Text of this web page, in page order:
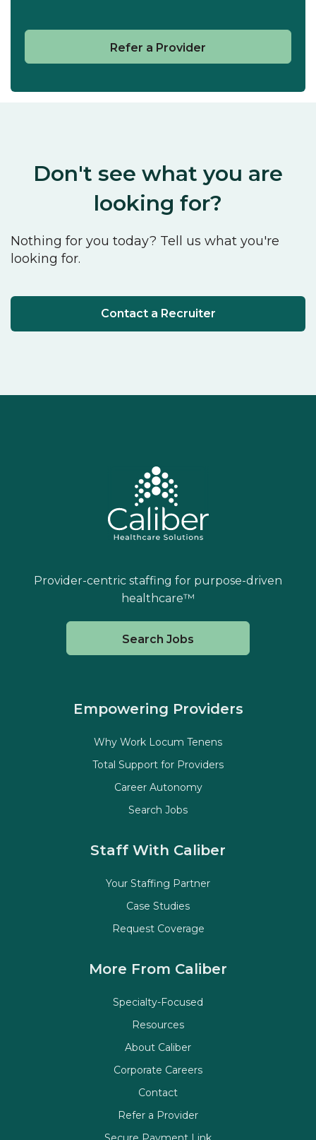
Refer a Provider
Don't see what you are
looking for?
Nothing for you today? Tell us what you're
looking for.
Contact a Recruiter
Provider-centric staffing for purpose-driven
healthcare™
Search Jobs
Staff With Caliber
Your Staffing Partner
Case Studies
Request Coverage
Empowering Providers
Why Work Locum Tenens
Total Support for Providers
Career Autonomy
Search Jobs
More From Caliber
Specialty-Focused
Resources
About Caliber
Corporate Careers
Contact
Refer a Provider